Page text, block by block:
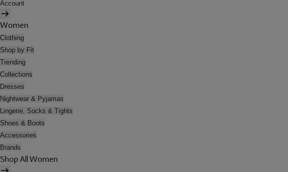
Account
Women
Clothing
Shop by Fit
Trending
Collections
Dresses
Nightwear & Pyjamas
Lingerie, Socks & Tights
Shoes & Boots
Accessories
Brands
Shop All Women